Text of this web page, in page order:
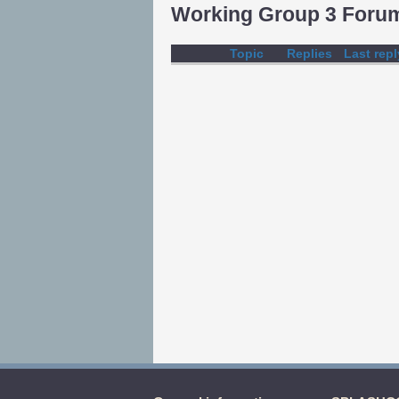
Working Group 3
Topic Replies Last